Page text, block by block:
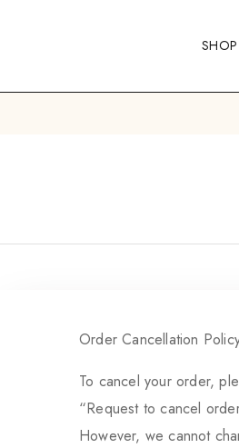
SHOP
Order Cancellation
To cancel your order,
“Request to cancel
However, we cannot